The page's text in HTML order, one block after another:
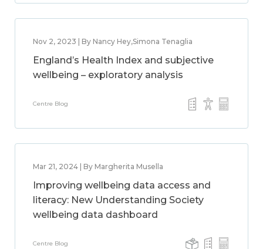
Nov 2, 2023 | By Nancy Hey,Simona Tenaglia
England’s Health Index and subjective
wellbeing – exploratory analysis
Centre Blog
Mar 21, 2024 | By Margherita Musella
Improving wellbeing data access and
literacy: New Understanding Society
wellbeing data dashboard
Centre Blog